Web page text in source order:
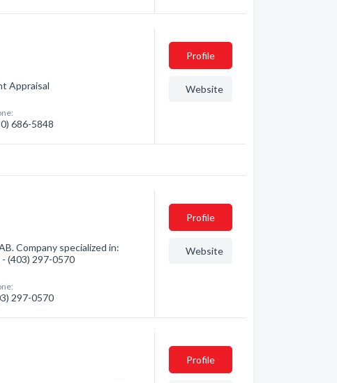
Appraisal
686-5848
Profile
Website
Company specialized in:
(403) 297-0570
297-0570
Profile
Website
Profile